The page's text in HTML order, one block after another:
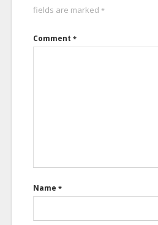
fields are marked *
Comment *
Name *